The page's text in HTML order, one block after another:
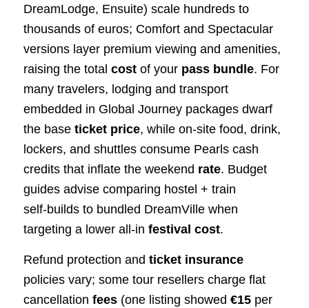
DreamLodge, Ensuite) scale hundreds to
thousands of euros; Comfort and Spectacular
versions layer premium viewing and amenities,
raising the total costof your pass bundle. For
many travelers, lodging and transport
embedded in Global Journey packages dwarf
the base ticket price, while on‑site food, drink,
lockers, and shuttles consume Pearls cash
credits that inflate the weekend rate. Budget
guides advise comparing hostel + train
self‑builds to bundled DreamVille when
targeting a lower all‑in festival cost.
Refund protection and ticket insurance
policies vary; some tour resellers charge flat
cancellation fees(one listing showed €15per